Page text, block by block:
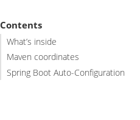
Contents
What’s inside
Maven coordinates
Spring Boot Auto-Configuration